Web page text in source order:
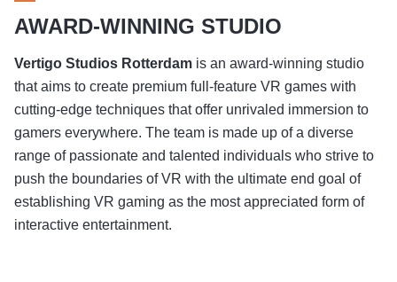
AWARD-WINNING STUDIO
Vertigo Studios Rotterdam is an award-winning studio
that aims to create premium full-feature VR games with
cutting-edge techniques that offer unrivaled immersion to
gamers everywhere. The team is made up of a diverse
range of passionate and talented individuals who strive to
push the boundaries of VR with the ultimate end goal of
establishing VR gaming as the most appreciated form of
interactive entertainment.